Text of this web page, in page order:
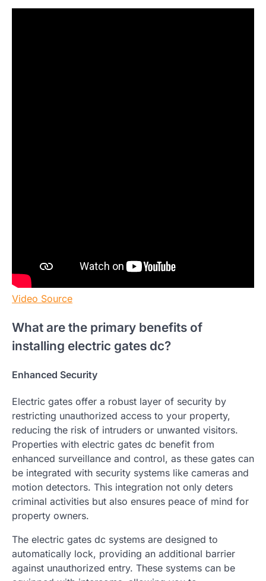
Video Source
What are the primary benefits of
installing electric gates dc?
Enhanced Security
Electric gates offer a robust layer of security by
restricting unauthorized access to your property,
reducing the risk of intruders or unwanted visitors.
Properties with electric gates dc benefit from
enhanced surveillance and control, as these gates can
be integrated with security systems like cameras and
motion detectors. This integration not only deters
criminal activities but also ensures peace of mind for
property owners.
The electric gates dc systems are designed to
automatically lock, providing an additional barrier
against unauthorized entry. These systems can be